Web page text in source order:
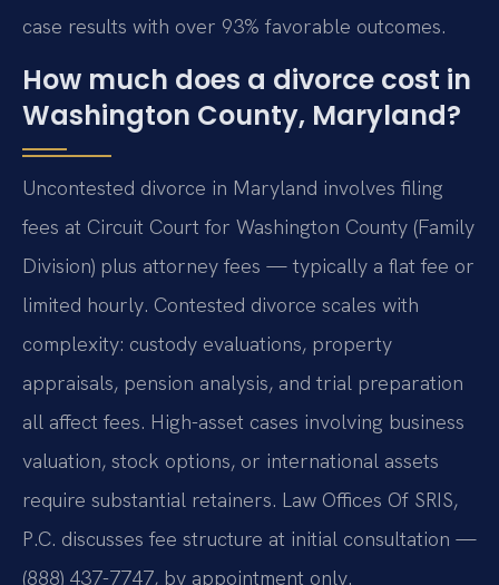
case results with over 93% favorable outcomes.
How much does a divorce cost in
Washington County, Maryland?
Uncontested divorce in Maryland involves filing
fees at Circuit Court for Washington County (Family
Division) plus attorney fees — typically a flat fee or
limited hourly. Contested divorce scales with
complexity: custody evaluations, property
appraisals, pension analysis, and trial preparation
all affect fees. High-asset cases involving business
valuation, stock options, or international assets
require substantial retainers. Law Offices Of SRIS,
P.C. discusses fee structure at initial consultation —
(888) 437-7747, by appointment only.